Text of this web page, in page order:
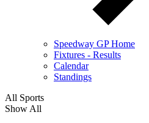
Speedway GP Home
Fixtures - Results
Calendar
Standings
All Sports
Show All